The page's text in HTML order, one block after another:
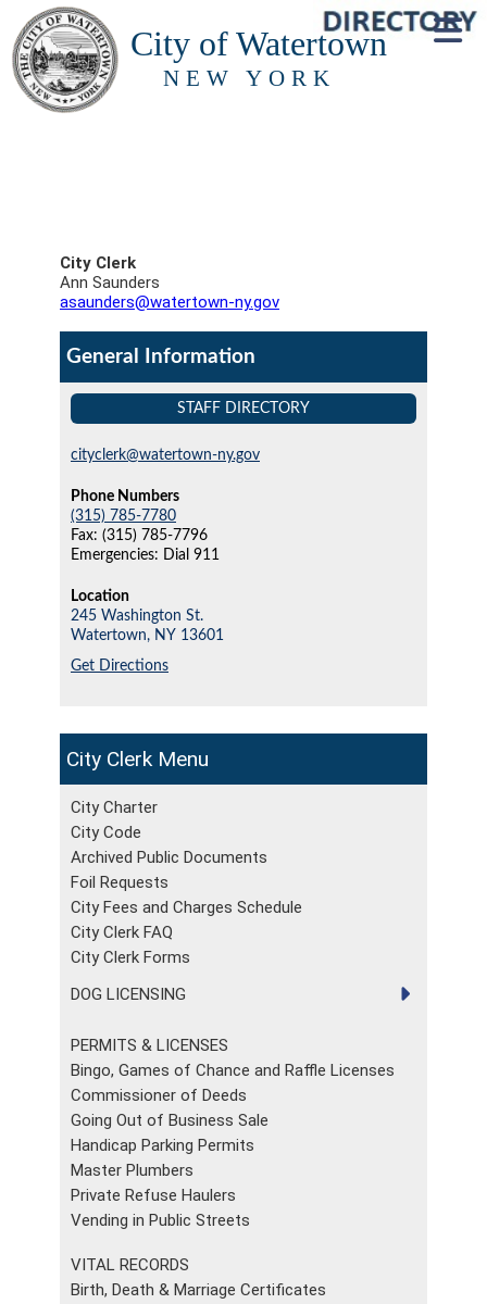
City of Watertown
NEW YORK
City Clerk
City Charter
City Code
Archived Public Documents
Foil Requests
City Fees and Charges Schedule
City Clerk FAQ
City Clerk Forms
DOG LICENSING
PERMITS & LICENSES
Bingo, Games of Chance and Raffle Licenses
Commissioner of Deeds
Going Out of Business Sale
Handicap Parking Permits
Master Plumbers
Private Refuse Haulers
Vending in Public Streets
VITAL RECORDS
Birth, Death & Marriage Certificates
City Clerk
Ann Saunders
asaunders@watertown-ny.gov
General Information
STAFF DIRECTORY
cityclerk@watertown-ny.gov
Phone Numbers
(315) 785-7780
Fax: (315) 785-7796
Emergencies: Dial 911
Location
245 Washington St.
Watertown, NY 13601
Get Directions